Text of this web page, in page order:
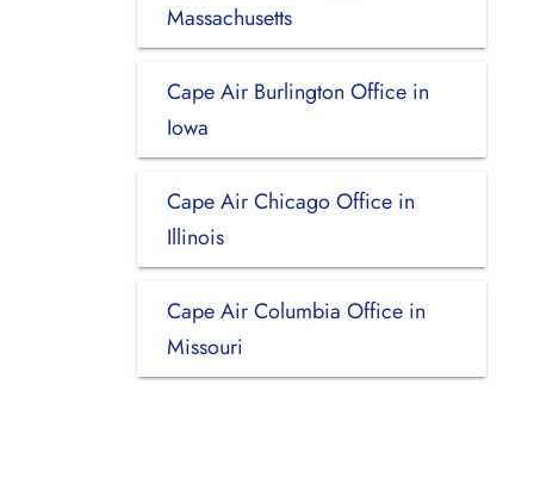
Massachusetts
Cape Air Burlington Office in
Iowa
Cape Air Chicago Office in
Illinois
Cape Air Columbia Office in
Missouri